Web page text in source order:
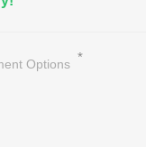
Options *